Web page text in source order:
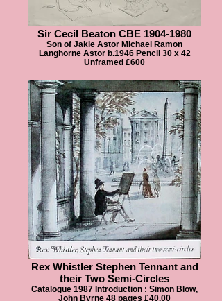
Sir Cecil Beaton CBE 1904-1980
Son of Jakie Astor Michael Ramon
Langhorne Astor b.1946 Pencil 30 x 42
Unframed £600
Rex Whistler Stephen Tennant and
their Two Semi-Circles
Catalogue 1987 Introduction : Simon Blow,
John Byrne 48 pages £40.00